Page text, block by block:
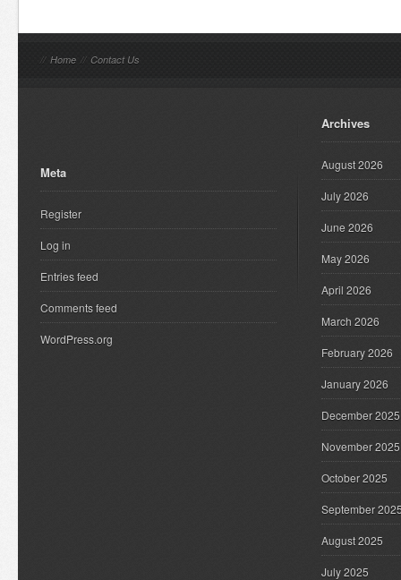
// Home // Contact Us
Meta
Register
Log in
Entries feed
Comments feed
WordPress.org
Archives
August 2026
July 2026
June 2026
May 2026
April 2026
March 2026
February 2026
January 2026
December 2025
November 2025
October 2025
September
August 2025
July 2025